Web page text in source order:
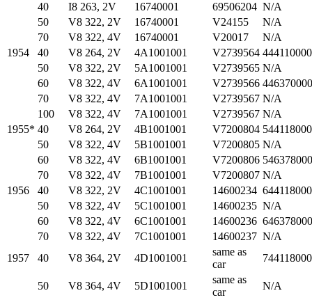
40
I8 263, 2V 16740001 69506204 N/A
50
V8 322, 2V 16740001 V24155
N/A
70
V8 322, 4V 16740001 V20017
N/A
1954
40 V8 264, 2V 4A1001001 V2739564
50
V8 322, 2V 5A1001001 V2739565 N/A
60
V8 322, 4V 6A1001001 V2739566
70
V8 322, 4V 7A1001001 V2739567 N/A
100
V8 322, 4V 7A1001001 V2739567 N/A
1955* 40 V8 264, 2V 4B1001001 V7200804
50
V8 322, 4V 5B1001001 V7200805 N/A
60
V8 322, 4V 6B1001001 V7200806
70
V8 322, 4V 7B1001001 V7200807 N/A
1956
40 V8 322, 2V 4C1001001 14600234
50
V8 322, 4V 5C1001001 14600235 N/A
60
V8 322, 4V 6C1001001 14600236
70
V8 322, 4V 7C1001001 14600237 N/A
1957
40 V8 364, 2V 4D1001001
same as
car
50 V8 364, 4V 5D1001001
same as
car
N/A